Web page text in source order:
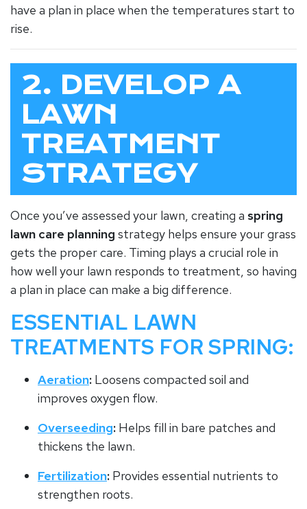
have a plan in place when the temperatures start to
rise.
2. DEVELOP A
LAWN
TREATMENT
STRATEGY
Once you’ve assessed your lawn, creating a spring
lawn care planning strategy helps ensure your grass
gets the proper care. Timing plays a crucial role in
how well your lawn responds to treatment, so having
a plan in place can make a big difference.
ESSENTIAL LAWN
TREATMENTS FOR SPRING:
Aeration: Loosens compacted soil and
improves oxygen flow.
Overseeding: Helps fill in bare patches and
thickens the lawn.
Fertilization: Provides essential nutrients to
strengthen roots.